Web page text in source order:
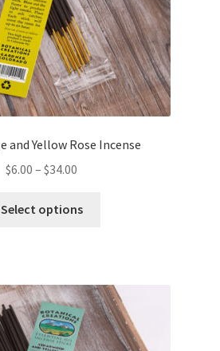
and Yellow Rose Incense
$6.00 – $34.00
Select options
The
options
may